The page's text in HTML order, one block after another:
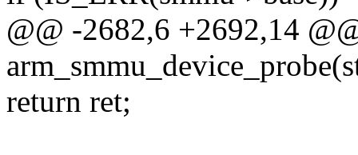
@@ -2682,6 +2692,14
return ret;